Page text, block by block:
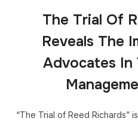
The Trial Of
Reveals The
Advocates In
“The Trial of Reed Richards”